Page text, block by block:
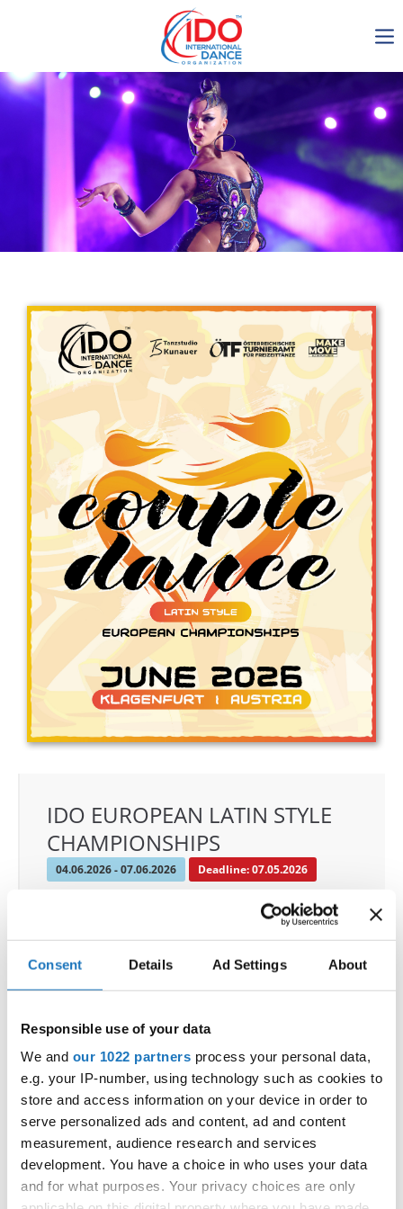
Consent Details Ad Settings About
Responsible use of your data
We and our 1022 partners process your personal data,
e.g. your IP-number, using technology such as cookies to
store and access information on your device in order to
serve personalized ads and content, ad and content
measurement, audience research and services
development. You have a choice in who uses your data
and for what purposes. Your privacy choices are only
IDO AGM 2023
IDO Ordinary General
Assembly Meeting 2023
Copenhagen, Denmark,
30.6.-01.7.2023
Get in touch
Drop us a line
info@yourdomain.com
Address
IDO-Head office
Udsigten 3 | Slots Bjergby
4200 Slagelse | Denmark
Executive Secretary:
Mrs. Kirsten Dan Jensen
IDO EUROPEAN LATIN STYLE
CHAMPIONSHIPS
04.06.2026 - 07.06.2026 Deadline: 07.05.2026
Street:
Valentin-Leitgeb-Straße 1, 9020
Country: Austria
Organizer
OTF
Mobile:+436642800888
E-Mail:info@dce-austria.at